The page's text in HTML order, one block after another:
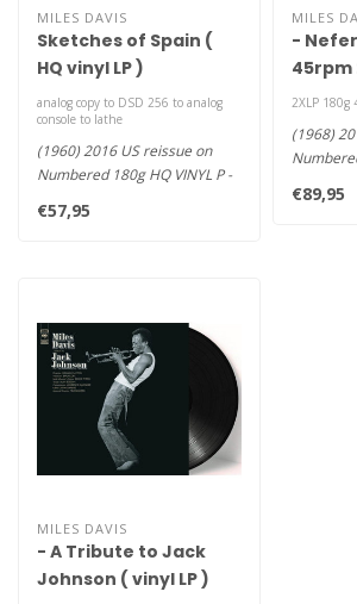
MILES DAVIS
Sketches of Spain (
HQ vinyl LP )
analog copy to DSD 256 to analog
console to lathe
(1960) 2016 US reissue on
Numbered 180g HQ VINYL P -
€57,95
MILES
-
45rpm
2XLP 180g
(1968)
Pressed
€89,95
MILES DAVIS
- A Tribute to Jack
Johnson ( vinyl LP )